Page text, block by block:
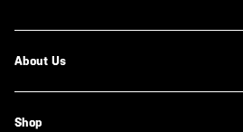
About Us
Shop